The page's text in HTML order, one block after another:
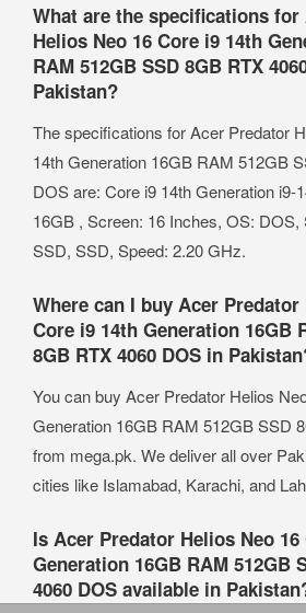
What are the specifications
Helios Neo 16 Core i9 14th
RAM 512GB SSD 8GB RTX
Pakistan?
The specifications for Acer Predator
14th Generation 16GB RAM 512GB
DOS are: Core i9 14th Generation i9-
16GB , Screen: 16 Inches, OS: DOS,
SSD, SSD, Speed: 2.20 GHz.
Where can I buy Acer Predator
Core i9 14th Generation 16GB
8GB RTX 4060 DOS in
You can buy Acer Predator Helios
Generation 16GB RAM 512GB SSD
from mega.pk. We deliver all over
cities like Islamabad, Karachi, and
Is Acer Predator Helios Neo
Generation 16GB RAM 512GB
4060 DOS available in